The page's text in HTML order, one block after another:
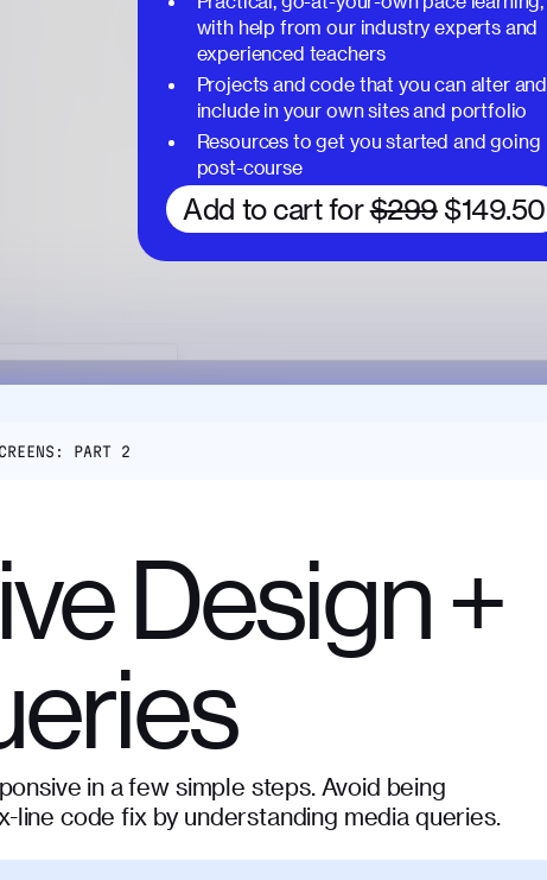
with help from our industry experts and
experienced teachers
Projects and code that you can alter and
include in your own sites and portfolio
Resources to get you started and going
post-course
Add to cart for$299$149.50
PART 2
Design +
in a few simple steps. Avoid being
code fix by understanding media queries.